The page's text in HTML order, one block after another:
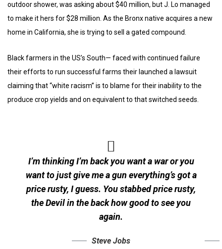
outdoor shower, was asking about $40 million, but J. Lo managed
to make it hers for $28 million. As the Bronx native acquires a new
home in California, she is trying to sell a gated compound.
Black farmers in the US’s South— faced with continued failure
their efforts to run successful farms their launched a lawsuit
claiming that “white racism” is to blame for their inability to the
produce crop yields and on equivalent to that switched seeds.
I’m thinking I’m back you want a war or you
want to just give me a gun everything’s got a
price rusty, I guess. You stabbedprice rusty,
the Devil in the back how good to see you
again.
Steve Jobs